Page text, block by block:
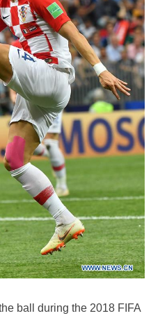
ball during the 2018 FIFA